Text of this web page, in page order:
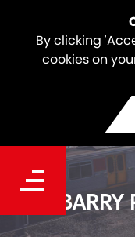
By clicking
cookies on